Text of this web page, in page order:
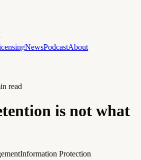
NewsPodcastAbout
read
is not what
Information Protection